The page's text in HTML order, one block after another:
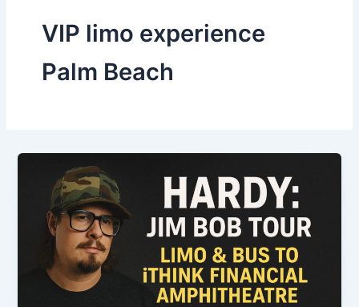
VIP limo experience
Palm Beach